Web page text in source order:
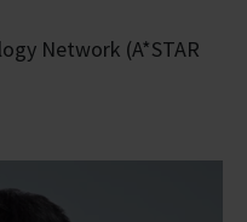
Network (A*STAR